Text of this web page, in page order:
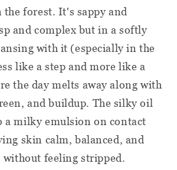
the forest. It's sappy and
and complex but in a softly
with it (especially in the
like a step and more like a
the day melts away along with
and buildup. The silky oil
a milky emulsion on contact
skin calm, balanced, and
feeling stripped.